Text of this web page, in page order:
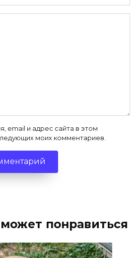
email и адрес сайта в этом
моих комментариев.
понравиться